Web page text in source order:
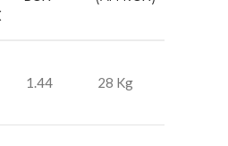
1.44 28 Kg